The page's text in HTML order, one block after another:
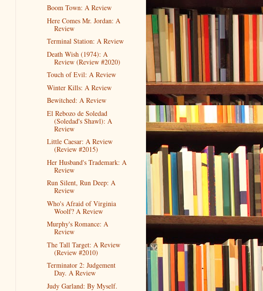
Boom Town: A Review
Here Comes Mr. Jordan: A
Review
Terminal Station: A Review
Death Wish (1974): A
Review (Review #2020)
Touch of Evil: A Review
Winter Kills: A Review
Bewitched: A Review
El Rebozo de Soledad
(Soledad's Shawl): A
Review
Little Caesar: A Review
(Review #2015)
Her Husband's Trademark: A
Review
Run Silent, Run Deep: A
Review
Who's Afraid of Virginia
Woolf? A Review
Murphy's Romance: A
Review
The Tall Target: A Review
(Review #2010)
Terminator 2: Judgement
Day. A Review
Judy Garland: By Myself.